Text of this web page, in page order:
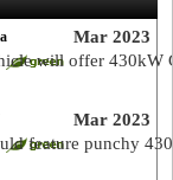
Mar 2023
will offer 430kW
Mar 2023
feature punchy